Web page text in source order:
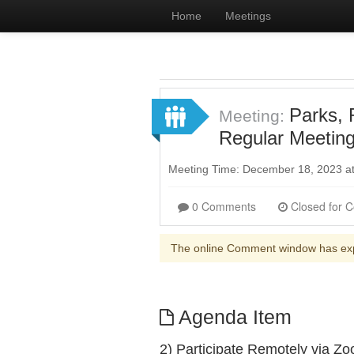
Home Meetings
Meeting: Parks,
Regular Meeting
Meeting Time: December 18, 2023
0 Comments
The online Comment window has
Agenda Item
2) Participate Remotely via